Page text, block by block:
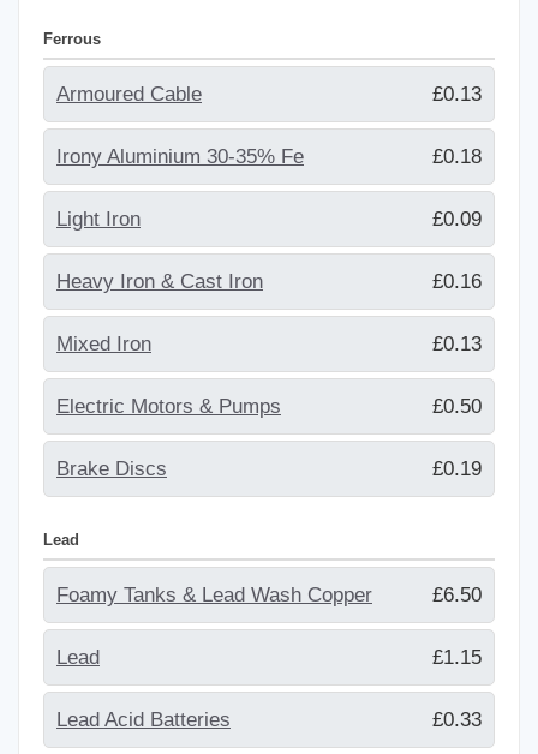
Ferrous
Armoured Cable £0.13
Irony Aluminium 30-35% Fe £0.18
Light Iron £0.09
Heavy Iron & Cast Iron £0.16
Mixed Iron £0.13
Electric Motors & Pumps £0.50
Brake Discs £0.19
Lead
Foamy Tanks & Lead Wash Copper £6.50
Lead £1.15
Lead Acid Batteries £0.33